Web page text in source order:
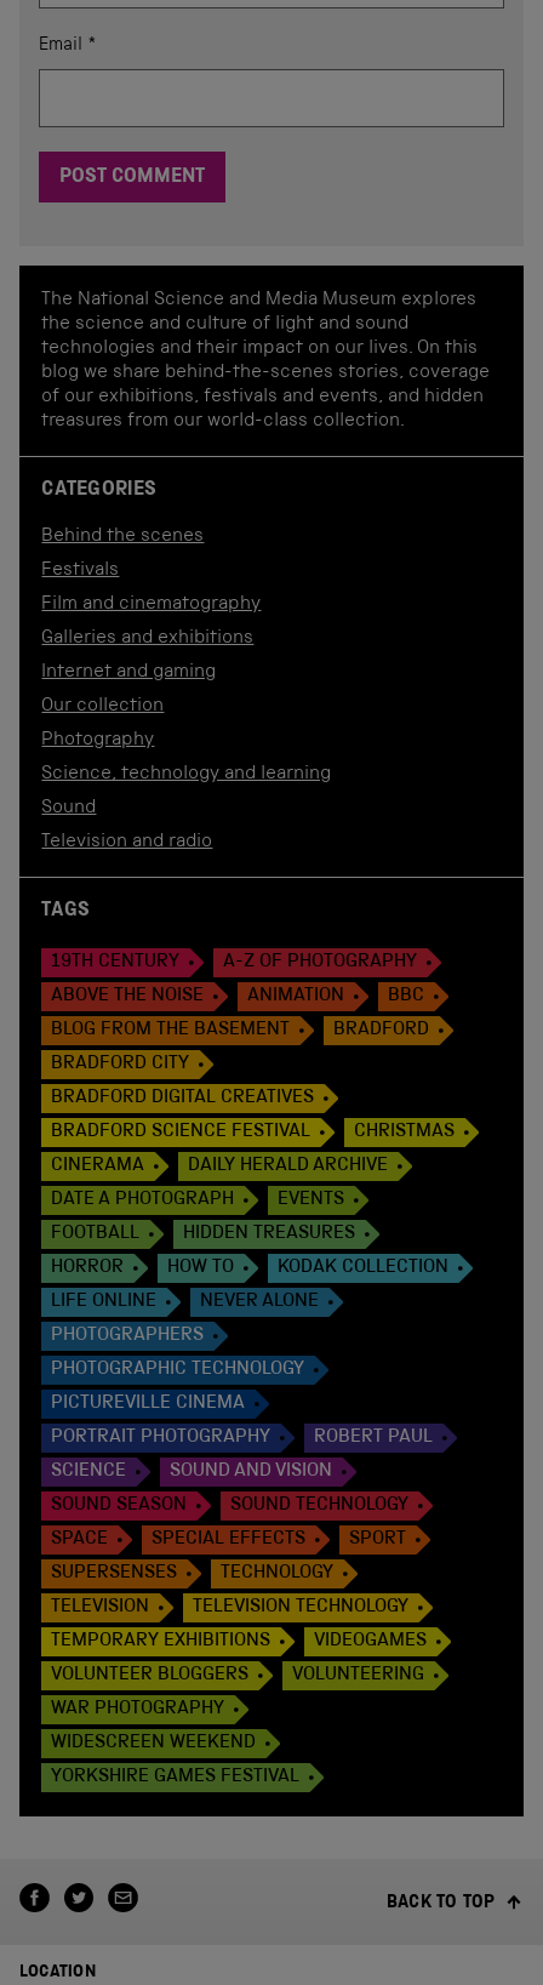
Email *
The National Science and Media Museum explores
the science and culture of light and sound
technologies and their impact on our lives. On this
blog we share behind-the-scenes stories, coverage
of our exhibitions, festivals and events, and hidden
treasures from our world-class collection.
CATEGORIES
Behind the scenes
Festivals
Film and cinematography
Galleries and exhibitions
Internet and gaming
Our collection
Photography
Science, technology and learning
Sound
Television and radio
TAGS
19TH CENTURY
A-Z OF PHOTOGRAPHY
ABOVE THE NOISE
ANIMATION
BBC
BLOG FROM THE BASEMENT
BRADFORD
BRADFORD CITY
BRADFORD DIGITAL CREATIVES
BRADFORD SCIENCE FESTIVAL
CHRISTMAS
CINERAMA
DAILY HERALD ARCHIVE
DATE A PHOTOGRAPH
EVENTS
FOOTBALL
HIDDEN TREASURES
HORROR
HOW TO
KODAK COLLECTION
LIFE ONLINE
NEVER ALONE
PHOTOGRAPHERS
PHOTOGRAPHIC TECHNOLOGY
PICTUREVILLE CINEMA
PORTRAIT PHOTOGRAPHY
ROBERT PAUL
SCIENCE
SOUND AND VISION
SOUND SEASON
SOUND TECHNOLOGY
SPACE
SPECIAL EFFECTS
SPORT
SUPERSENSES
TECHNOLOGY
TELEVISION
TELEVISION TECHNOLOGY
TEMPORARY EXHIBITIONS
VIDEOGAMES
VOLUNTEER BLOGGERS
VOLUNTEERING
WAR PHOTOGRAPHY
WIDESCREEN WEEKEND
YORKSHIRE GAMES FESTIVAL
BACK TO TOP
LOCATION